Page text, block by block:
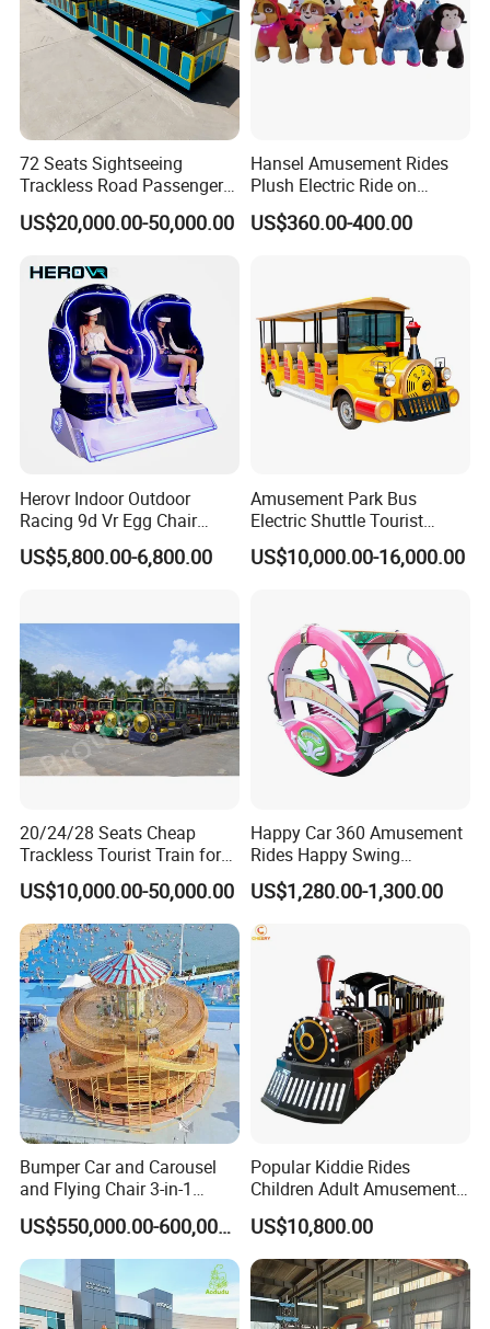
72 Seats Sightseeing
Trackless Road Passenger
Transport Gasoline Train
US$20,000.00-50,000.00
Hansel Amusement Rides
Plush Electric Ride on
Animals for Children
US$360.00-400.00
Herovr Indoor Outdoor
Racing 9d Vr Egg Chair
Virtual Reality Cinema
Game Machine for
US$5,800.00-6,800.00
Amusement Park Bus
Electric Shuttle Tourist
Sightseeing City Bus Zoo
Electric Sightseeing Bus
US$10,000.00-16,000.00
20/24/28 Seats Cheap
Trackless Tourist Train for
Sale Amusement Park
Equipment
US$10,000.00-50,000.00
Happy Car 360 Amusement
Rides Happy Swing
Fantastar Leswing
US$1,280.00-1,300.00
Bumper Car and Carousel
and Flying Chair 3-in-1
Amusement Park Attraction
2020 New Design Rides
US$550,000.00-600,000.00
Popular Kiddie Rides
Children Adult Amusement
Park Ride Electric Trackless
Train
US$10,800.00